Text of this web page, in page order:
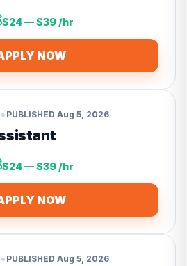
$24 — $39 /hr
NOW
• PUBLISHED Aug 5, 2026
$24 — $39 /hr
NOW
• PUBLISHED Aug 5, 2026